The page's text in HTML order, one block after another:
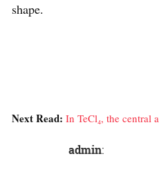
shape.
Next Read: In TeCl₄, the central
admin: